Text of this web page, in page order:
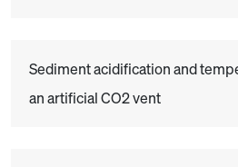
Sediment acidification and
an artificial CO2 vent